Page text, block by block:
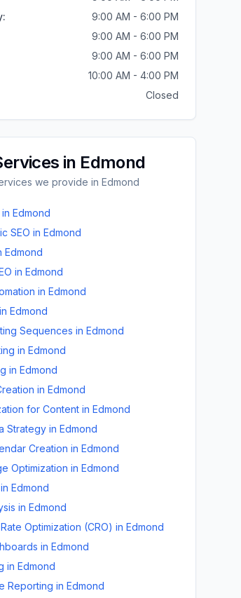
:
9:00 AM - 6:00 PM
9:00 AM - 6:00 PM
9:00 AM - 6:00 PM
10:00 AM - 4:00 PM
Closed
in Edmond
we provide in Edmond
in Edmond
SEO in Edmond
Edmond
in Edmond
in Edmond
in Edmond
Sequences in Edmond
in Edmond
in Edmond
in Edmond
for Content in Edmond
Strategy in Edmond
Creation in Edmond
Optimization in Edmond
in Edmond
in Edmond
Optimization (CRO) in Edmond
in Edmond
in Edmond
Reporting in Edmond